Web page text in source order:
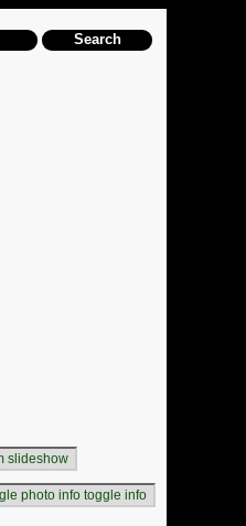
Search
slideshow
toggle info